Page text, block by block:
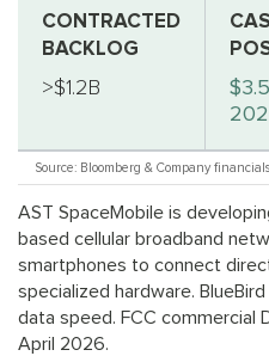
CONTRACTED
BACKLOG
>$1.2B
Source: Bloomberg & Company financials
AST SpaceMobile is
based cellular broadband
smartphones to connect
specialized hardware.
data speed. FCC commercial
April 2026.